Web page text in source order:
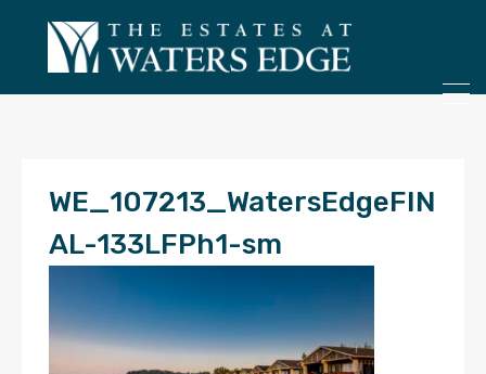
WE_107213_WatersEdgeFIN
AL-133LFPh1-sm
ONLY 4 LOTS REMAINING!
– Inquire Now